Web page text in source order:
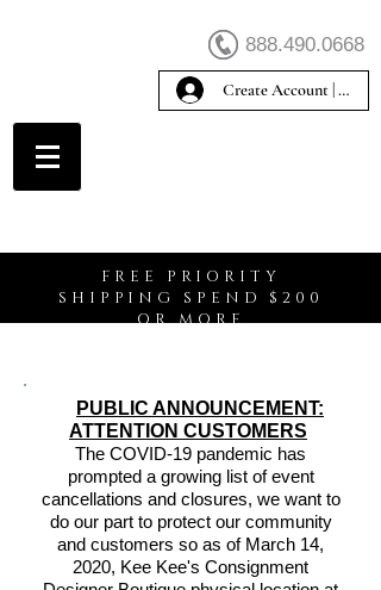
888.490.0668
Create Account | Sign In
FREE PRIORITY
SHIPPING SPEND $200
OR MORE
PUBLIC ANNOUNCEMENT:
ATTENTION CUSTOMERS
The COVID-19 pandemic has
prompted a growing list of event
cancellations and closures, we want to
do our part to protect our community
and customers so as of March 14,
2020, Kee Kee's Consignment